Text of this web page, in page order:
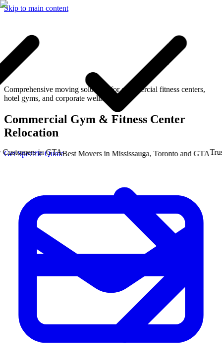
Skip to main content
in GTABest Movers in Mississauga, Toronto and GTATrusted
Comprehensive moving solutions for commercial fitness centers,
hotel gyms, and corporate wellness hubs.
Commercial Gym & Fitness Center
Relocation
Get Specific Quote